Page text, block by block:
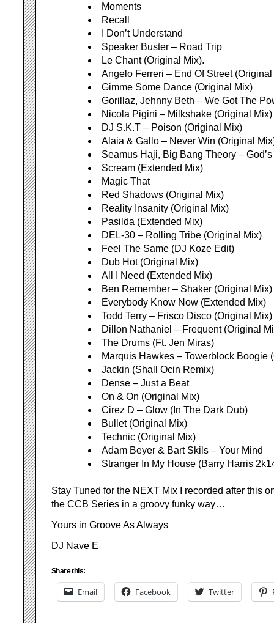
Moments
Recall
I Don’t Understand
Speaker Buster – Road Trip
Le Chant (Original Mix).
Angelo Ferreri – End Of Street
Gimme Some Dance (Original Mix)
Gorillaz, Jehnny Beth – We Got The
Nicola Pigini – Milkshake (Original Mix)
DJ S.K.T – Poison (Original Mix)
Alaia & Gallo – Never Win (Original
Seamus Haji, Big Bang Theory –
Scream (Extended Mix)
Magic That
Red Shadows (Original Mix)
Reality Insanity (Original Mix)
Pasilda (Extended Mix)
DEL-30 – Rolling Tribe (Original Mix)
Feel The Same (DJ Koze Edit)
Dub Hot (Original Mix)
All I Need (Extended Mix)
Ben Remember – Shaker (Original Mix)
Everybody Know Now (Extended Mix)
Todd Terry – Frisco Disco (Original Mix)
Dillon Nathaniel – Frequent (Original
The Drums (Ft. Jen Miras)
Marquis Hawkes – Towerblock Boogie
Jackin (Shall Ocin Remix)
Dense – Just a Beat
On & On (Original Mix)
Cirez D – Glow (In The Dark Dub)
Bullet (Original Mix)
Technic (Original Mix)
Adam Beyer & Bart Skils – Your Mind
Stranger In My House (Barry Harris
Stay Tuned for the NEXT Mix I recorded after this
the CCB Series in a groovy funky way…
Yours in Groove As Always
DJ Nave E
Share this:
Email Facebook Twitter